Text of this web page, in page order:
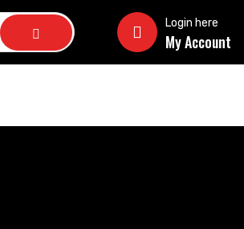
Login here
My Account